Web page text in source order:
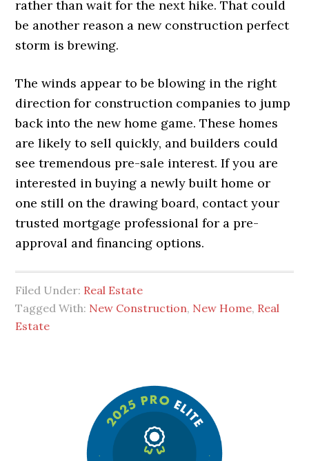
rather than wait for the next hike. That could
be another reason a new construction perfect
storm is brewing.
The winds appear to be blowing in the right
direction for construction companies to jump
back into the new home game. These homes
are likely to sell quickly, and builders could
see tremendous pre-sale interest. If you are
interested in buying a newly built home or
one still on the drawing board, contact your
trusted mortgage professional for a pre-
approval and financing options.
Filed Under: Real Estate
Tagged With: New Construction, New Home, Real
Estate